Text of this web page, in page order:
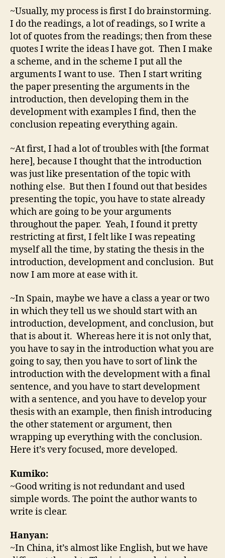
~Usually, my process is first I do brainstorming.
I do the readings, a lot of readings, so I write a
lot of quotes from the readings; then from these
quotes I write the ideas I have got. Then I make
a scheme, and in the scheme I put all the
arguments I want to use. Then I start writing
the paper presenting the arguments in the
introduction, then developing them in the
development with examples I find, then the
conclusion repeating everything again.
~At first, I had a lot of troubles with [the format
here], because I thought that the introduction
was just like presentation of the topic with
nothing else. But then I found out that besides
presenting the topic, you have to state already
which are going to be your arguments
throughout the paper. Yeah, I found it pretty
restricting at first, I felt like I was repeating
myself all the time, by stating the thesis in the
introduction, development and conclusion. But
now I am more at ease with it.
~In Spain, maybe we have a class a year or two
in which they tell us we should start with an
introduction, development, and conclusion, but
that is about it. Whereas here it is not only that,
you have to say in the introduction what you are
going to say, then you have to sort of link the
introduction with the development with a final
sentence, and you have to start development
with a sentence, and you have to develop your
thesis with an example, then finish introducing
the other statement or argument, then
wrapping up everything with the conclusion.
Here it’s very focused, more developed.
Kumiko:
~Good writing is not redundant and used
simple words. The point the author wants to
write is clear.
Hanyan:
~In China, it’s almost like English, but we have